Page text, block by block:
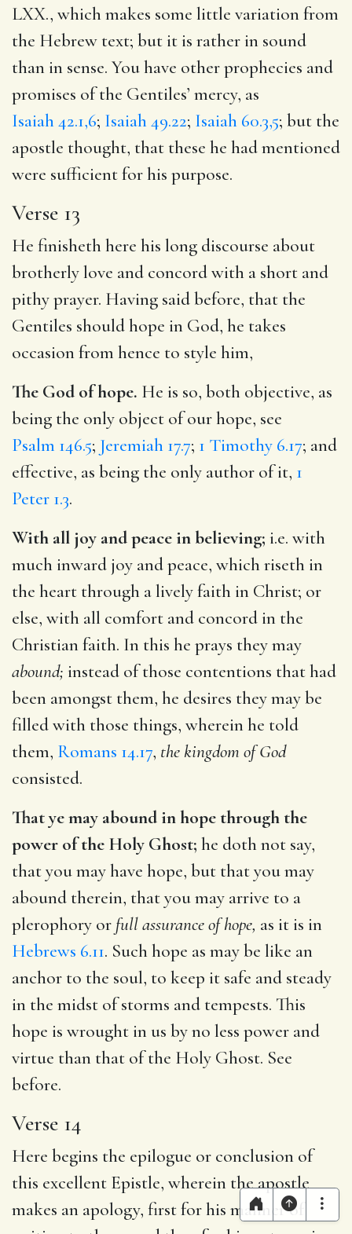
LXX., which makes some little variation from
the Hebrew text; but it is rather in sound
than in sense. You have other prophecies and
promises of the Gentiles’ mercy, as
Isaiah 42.1,6; Isaiah 49.22; Isaiah 60.3,5; but the
apostle thought, that these he had mentioned
were sufficient for his purpose.
Verse 13
He finisheth here his long discourse about
brotherly love and concord with a short and
pithy prayer. Having said before, that the
Gentiles should hope in God, he takes
occasion from hence to style him,
The God of hope. He is so, both objective, as
being the only object of our hope, see
Psalm 146.5; Jeremiah 17.7; 1 Timothy 6.17; and
effective, as being the only author of it, 1
Peter 1.3.
With all joy and peace in believing; i.e. with
much inward joy and peace, which riseth in
the heart through a lively faith in Christ; or
else, with all comfort and concord in the
Christian faith. In this he prays they may
abound; instead of those contentions that had
been amongst them, he desires they may be
filled with those things, wherein he told
them, Romans 14.17, the kingdom of God
consisted.
That ye may abound in hope through the
power of the Holy Ghost; he doth not say,
that you may have hope, but that you may
abound therein, that you may arrive to a
plerophory or full assurance of hope, as it is in
Hebrews 6.11. Such hope as may be like an
anchor to the soul, to keep it safe and steady
in the midst of storms and tempests. This
hope is wrought in us by no less power and
virtue than that of the Holy Ghost. See
before.
Verse 14
Here begins the epilogue or conclusion of
this excellent Epistle, wherein the apostle
makes an apology, first for his manner of